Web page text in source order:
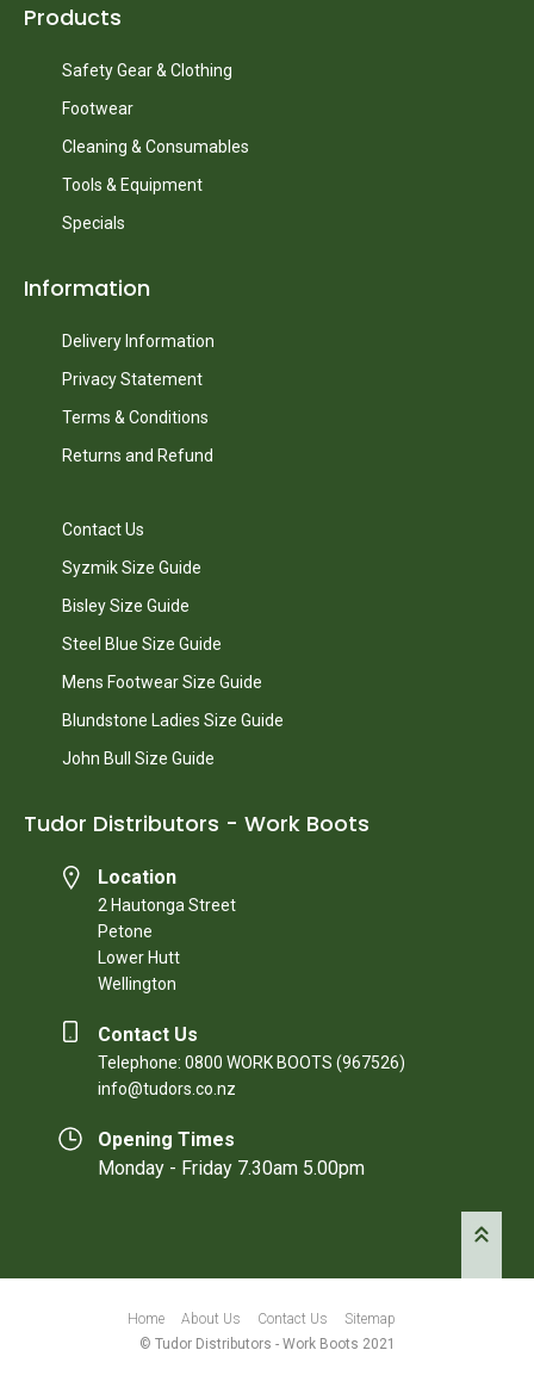
Products
Safety Gear & Clothing
Footwear
Cleaning & Consumables
Tools & Equipment
Specials
Information
Delivery Information
Privacy Statement
Terms & Conditions
Returns and Refund
Contact Us
Syzmik Size Guide
Bisley Size Guide
Steel Blue Size Guide
Mens Footwear Size Guide
Blundstone Ladies Size Guide
John Bull Size Guide
Tudor Distributors - Work Boots
Location
2 Hautonga Street
Petone
Lower Hutt
Wellington
Contact Us
Telephone: 0800 WORK BOOTS (967526)
info@tudors.co.nz
Opening Times
Monday - Friday 7.30am 5.00pm
Home About Us Contact Us
Sitemap
© Tudor Distributors - Work Boots 2021